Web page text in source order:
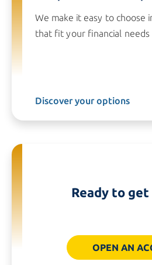
We make it easy to choose
that fit your financial needs
Discover your options
Ready to
OPEN AN